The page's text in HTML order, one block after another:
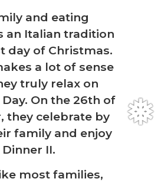
and eating
an Italian tradition
day of Christmas.
a lot of sense
truly relax on
On the 26th of
they celebrate by
family and enjoy
II.
most families,